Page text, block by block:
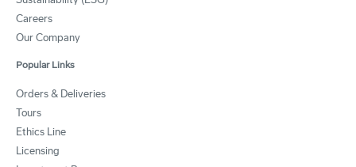
Careers
Our Company
Popular Links
Orders & Deliveries
Tours
Ethics Line
Licensing